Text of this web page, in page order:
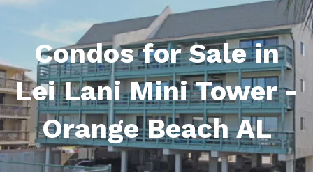
Condos for Sale in
Lei Lani Mini Tower -
Orange Beach AL